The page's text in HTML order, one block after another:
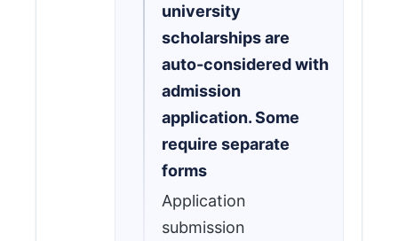
university
scholarships are
auto-considered with
admission
application. Some
require separate
forms
Application
submission